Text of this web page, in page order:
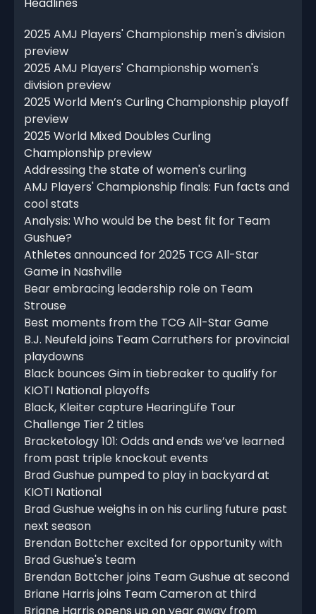
2025 AMJ Players' Championship men's division
preview
2025 AMJ Players' Championship women's
division preview
2025 World Men’s Curling Championship playoff
preview
2025 World Mixed Doubles Curling
Championship preview
Addressing the state of women's curling
AMJ Players' Championship finals: Fun facts and
cool stats
Analysis: Who would be the best fit for Team
Gushue?
Athletes announced for 2025 TCG All-Star
Game in Nashville
Bear embracing leadership role on Team
Strouse
Best moments from the TCG All-Star Game
B.J. Neufeld joins Team Carruthers for provincial
playdowns
Black bounces Gim in tiebreaker to qualify for
KIOTI National playoffs
Black, Kleiter capture HearingLife Tour
Challenge Tier 2 titles
Bracketology 101: Odds and ends we’ve learned
from past triple knockout events
Brad Gushue pumped to play in backyard at
KIOTI National
Brad Gushue weighs in on his curling future past
next season
Brendan Bottcher excited for opportunity with
Brad Gushue's team
Brendan Bottcher joins Team Gushue at second
Briane Harris joins Team Cameron at third